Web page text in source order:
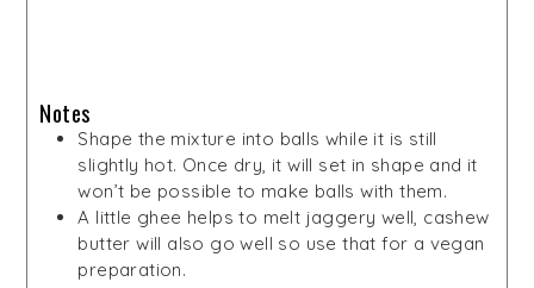
Notes
Shape the mixture into balls while it is still
slightly hot. Once dry, it will set in shape and it
won’t be possible to make balls with them.
A little ghee helps to melt jaggery well, cashew
butter will also go well so use that for a vegan
preparation.